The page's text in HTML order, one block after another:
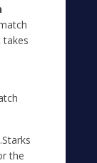
takes
the